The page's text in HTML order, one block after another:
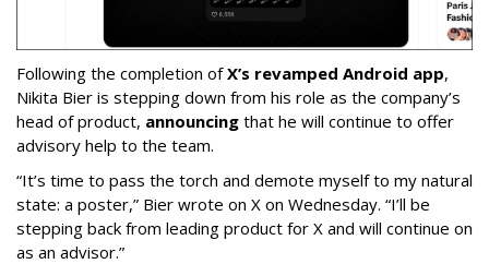
Following the completion ofX’s revamped Android app,
Nikita Bier is stepping down from his role as the company’s
head of product, announcing that he will continue to offer
advisory help to the team.
“It’s time to pass the torch and demote myself to my natural
state: a poster,” Bier wrote on X on Wednesday. “I’ll be
stepping back from leading product for X and will continue on
as an advisor.”